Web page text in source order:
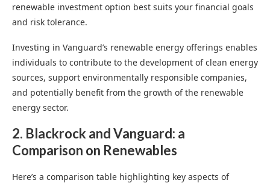
renewable investment option best suits your financial goals
and risk tolerance.
Investing in Vanguard’s renewable energy offerings enables
individuals to contribute to the development of clean energy
sources, support environmentally responsible companies,
and potentially benefit from the growth of the renewable
energy sector.
2. Blackrock and Vanguard: a
Comparison on Renewables
Here’s a comparison table highlighting key aspects of